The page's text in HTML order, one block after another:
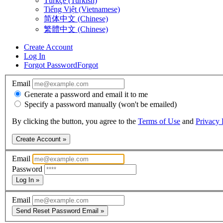
Tiếng Việt (Vietnamese)
简体中文 (Chinese)
繁體中文 (Chinese)
Create Account
Log In
Forgot PasswordForgot
Email
Generate a password and email it to me
Specify a password manually (won't be emailed)
By clicking the button, you agree to the Terms of Use and Privacy
Create Account »
Email
Password
Log In »
Email
Send Reset Password Email »